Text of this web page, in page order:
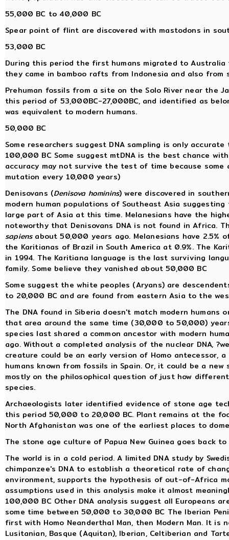
55,000 BC to 40,000 BC
Spear point of flint are discovered with mastodons in
53,000 BC
During this period the first humans migrated to
they came in bamboo rafts from Indonesia and also from
Prehuman fossils from a site on the Solo River near the
this period of 53,000BC-27,000BC, and identified as
was equivalent to modern humans.
50,000 BC
Some researchers suggest DNA sampling is only
100,000 BC Some suggest mtDNA is the best chance
accuracy may not survive the test of time because some
mutation every 10,000 years)
Denisovans (Denisova hominins) were discovered in
modern human populations of Southeast Asia
large part of Asia at this time. Melanesians have the
noteworthy that Denisovans DNA is not found in Africa.
sapiensabout 50,000 years ago. Melanesians have 2.5%
the Karitianas of Brazil in South America at 0.9%. The
in 1994. The Karitiana language is the last surviving
family. Some believe they vanished about 50,000 BC
Some suggest the white peoples (Aryans) are
to 20,000 BC and are found from eastern Asia to the
The DNA found in Siberia doesn't match modern humans
that area around the same time (30,000 to 50,000)
species last shared a common ancestor with modern
ago. Without a completed analysis of the nuclear DNA,
creature could be an early version of Homo antecessor,
humans known from fossils in Spain. Or, it could be a
mostly on the philosophical question of just how
species.
Archaeologists later identified evidence of stone age
this period 50,000 to 20,000 BC. Plant remains at the
North Afghanistan was one of the earliest places to
The stone age culture of Papua New Guinea goes back
The world is in a cold period. A limited DNA study by
chimpanzee's DNA to establish a theoretical rate of
environment, supports the hypothesis of out-of-Africa
assumptions used in this analysis make it almost
100,000 BC Other DNA analysis suggest all Europeans
some time between 50,000 to 30,000 BC The Iberian
first with Homo Neanderthal Man, then Modern Man. It is
Lusitanian, Basque (Aquitan), Iberian, Celtiberian and